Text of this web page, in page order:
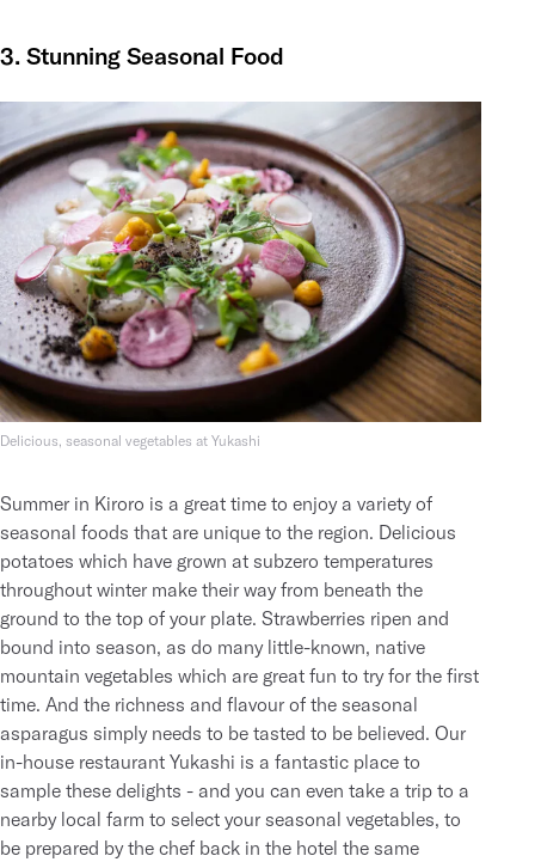
3. Stunning Seasonal Food
Delicious, seasonal vegetables at Yukashi
Summer in Kiroro is a great time to enjoy a variety of
seasonal foods that are unique to the region. Delicious
potatoes which have grown at subzero temperatures
throughout winter make their way from beneath the
ground to the top of your plate. Strawberries ripen and
bound into season, as do many little-known, native
mountain vegetables which are great fun to try for the first
time. And the richness and flavour of the seasonal
asparagus simply needs to be tasted to be believed. Our
in-house restaurant Yukashi is a fantastic place to
sample these delights - and you can even take a trip to a
nearby local farm to select your seasonal vegetables, to
be prepared by the chef back in the hotel the same